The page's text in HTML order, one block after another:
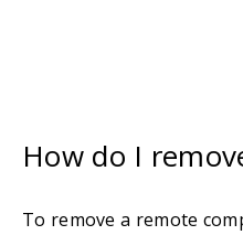
How do I
To remove a remote